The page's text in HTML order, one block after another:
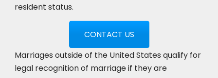
resident status.
CONTACT US
Marriages outside of the United States qualify for
legal recognition of marriage if they are